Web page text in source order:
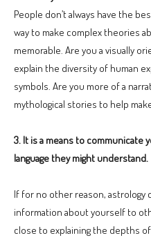
People don’t always have the
way to make complex theories
memorable. Are you a visually
explain the diversity of human
symbols. Are you more of a
mythological stories to help
3. It is a means to
language they might understand.
If for no other reason, astrology
information about yourself to
close to explaining the depths